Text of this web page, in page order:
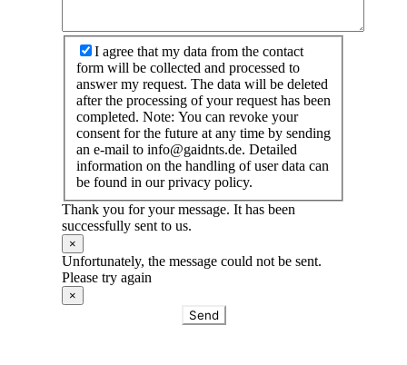
I agree that my data from the contact
form will be collected and processed to
answer my request. The data will be deleted
after the processing of your request has been
completed. Note: You can revoke your
consent for the future at any time by sending
an e-mail to info@gaidnts.de. Detailed
information on the handling of user data can
be found in our privacy policy.
Thank you for your message. It has been
successfully sent to us.
×
Unfortunately, the message could not be sent.
Please try again
×
Send